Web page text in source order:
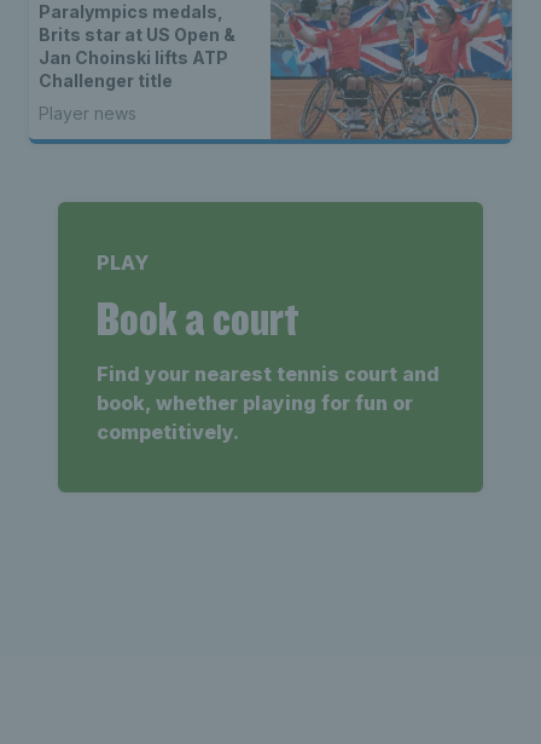
Paralympics medals,
Brits star at US Open &
Jan Choinski lifts ATP
Challenger title
Player news
PLAY
Book a court
Find your nearest tennis court and
book, whether playing for fun or
competitively.